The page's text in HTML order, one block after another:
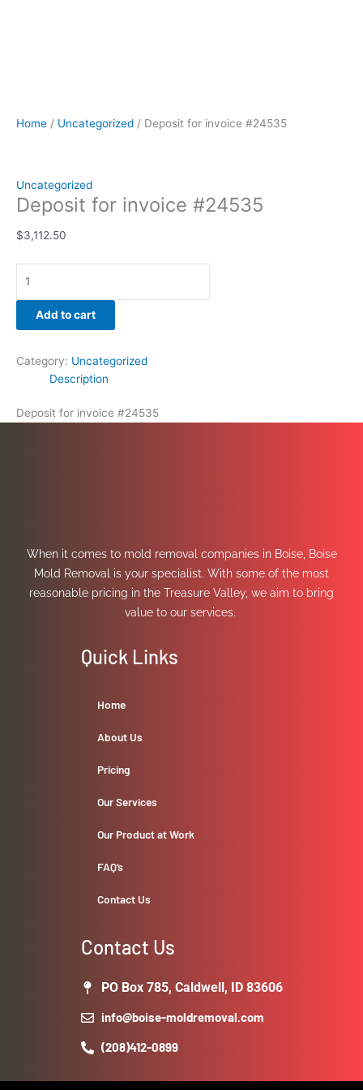
Home / Uncategorized / Deposit for invoice #24535
Uncategorized
Deposit for invoice #24535
$3,112.50
Add to cart
Category: Uncategorized
Description
Deposit for invoice #24535
When it comes to mold removal companies in Boise, Boise
Mold Removal is your specialist. With some of the most
reasonable pricing in the Treasure Valley, we aim to bring
value to our services.
Quick Links
Home
About Us
Pricing
Our Services
Our Product at Work
FAQ’s
Contact Us
Contact Us
PO Box 785, Caldwell, ID 83606
info@boise-moldremoval.com
(208)412-0899